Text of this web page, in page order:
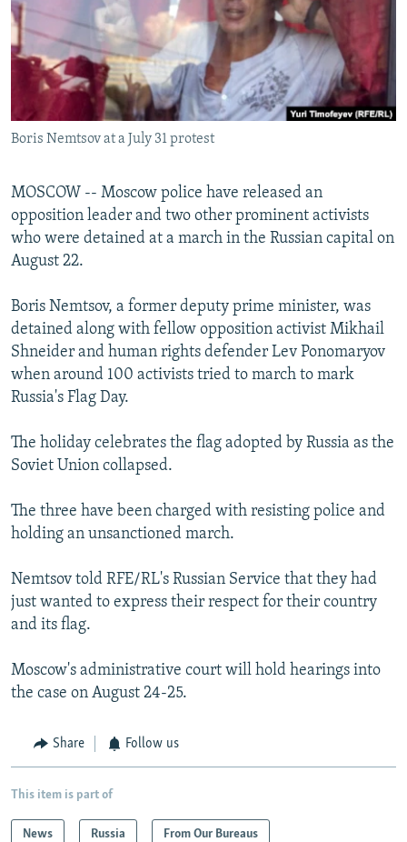
RFE/RL INVESTIGATES
SCHEMES
SYSTEMA
NEWSLETTERS
WIDER EUROPE BY RIKARD JOZWIAK
THE RUNDOWN
PODCASTS
MAJLIS
SHARE TIPS SECURELY
BYPASS BLOCKING
ABOUT RFE/RL
Subscribe
All RFE/RL sites
Boris Nemtsov at a July 31 protest
MOSCOW -- Moscow police have released an
opposition leader and two other prominent activists
who were detained at a march in the Russian capital on
August 22.
Boris Nemtsov, a former deputy prime minister, was
detained along with fellow opposition activist Mikhail
Shneider and human rights defender Lev Ponomaryov
when around 100 activists tried to march to mark
Russia's Flag Day.
The holiday celebrates the flag adopted by Russia as the
Soviet Union collapsed.
The three have been charged with resisting police and
holding an unsanctioned march.
Nemtsov told RFE/RL's Russian Service that they had
just wanted to express their respect for their country
and its flag.
Moscow's administrative court will hold hearings into
the case on August 24-25.
Share Follow us
This item is part of
News Russia From Our Bureaus